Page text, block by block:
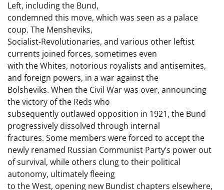
Left, including the Bund,
condemned this move, which was seen as a palace
coup. The Mensheviks,
Socialist-Revolutionaries, and various other leftist
currents joined forces, sometimes even
with the Whites, notorious royalists and antisemites,
and foreign powers, in a war against the
Bolsheviks. When the Civil War was over, announcing
the victory of the Reds who
subsequently outlawed opposition in 1921, the Bund
progressively dissolved through internal
fractures. Some members were forced to accept the
newly renamed Russian Communist Party’s power out
of survival, while others clung to their political
autonomy, ultimately fleeing
to the West, opening new Bundist chapters elsewhere,